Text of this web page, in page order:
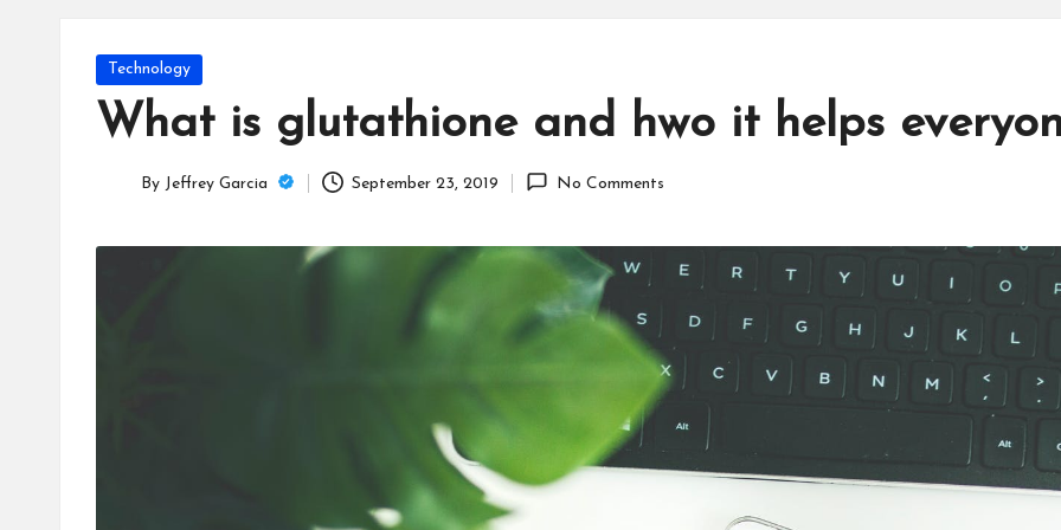
lo
Posted
Technology
What is glutathione and hwo it helps
By Jeffrey Garcia September 23, 2019 No Comments